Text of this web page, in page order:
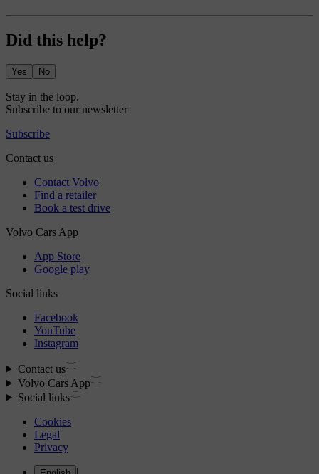
Did this help?
Yes No